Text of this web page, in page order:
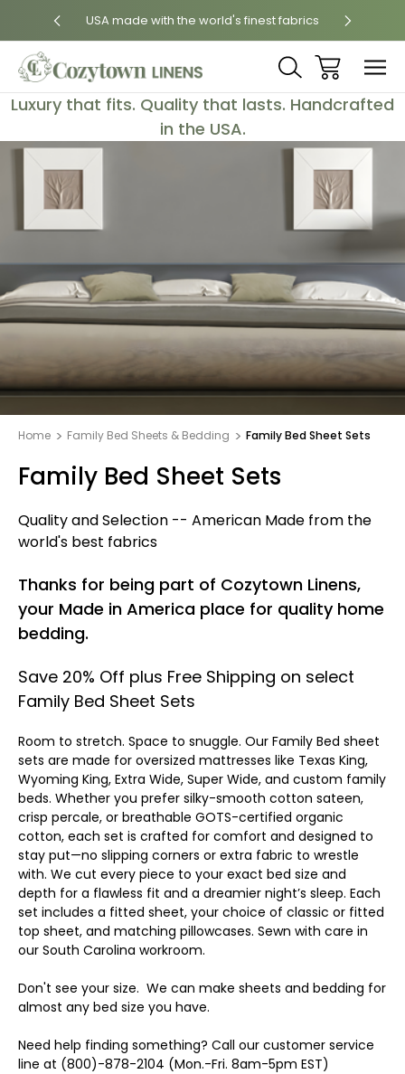
USA made with the world's finest fabrics
Luxury that fits. Quality that lasts. Handcrafted
in the USA.
Home Family Bed Sheets & Bedding Family Bed Sheet Sets
Family Bed Sheet Sets
Quality and Selection -- American Made from the
world's best fabrics
Thanks for being part of Cozytown Linens,
your Made in America place for quality home
bedding.
Save 20% Off plus Free Shipping on select
Family Bed Sheet Sets
Room to stretch. Space to snuggle. Our Family Bed sheet
sets are made for oversized mattresses like Texas King,
Wyoming King, Extra Wide, Super Wide, and custom family
beds. Whether you prefer silky-smooth cotton sateen,
crisp percale, or breathable GOTS-certified organic
cotton, each set is crafted for comfort and designed to
stay put—no slipping corners or extra fabric to wrestle
with. We cut every piece to your exact bed size and
depth for a flawless fit and a dreamier night’s sleep. Each
set includes a fitted sheet, your choice of classic or fitted
top sheet, and matching pillowcases. Sewn with care in
our South Carolina workroom.
Don't see your size. We can make sheets and bedding for
almost any bed size you have.
Need help finding something? Call our customer service
line at (800)-878-2104 (Mon.-Fri. 8am-5pm EST)